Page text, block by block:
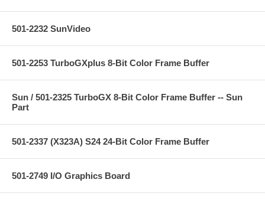
501-2232 SunVideo
501-2253 TurboGXplus 8-Bit Color Frame Buffer
Sun / 501-2325 TurboGX 8-Bit Color Frame Buffer -- Sun
Part
501-2337 (X323A) S24 24-Bit Color Frame Buffer
501-2749 I/O Graphics Board